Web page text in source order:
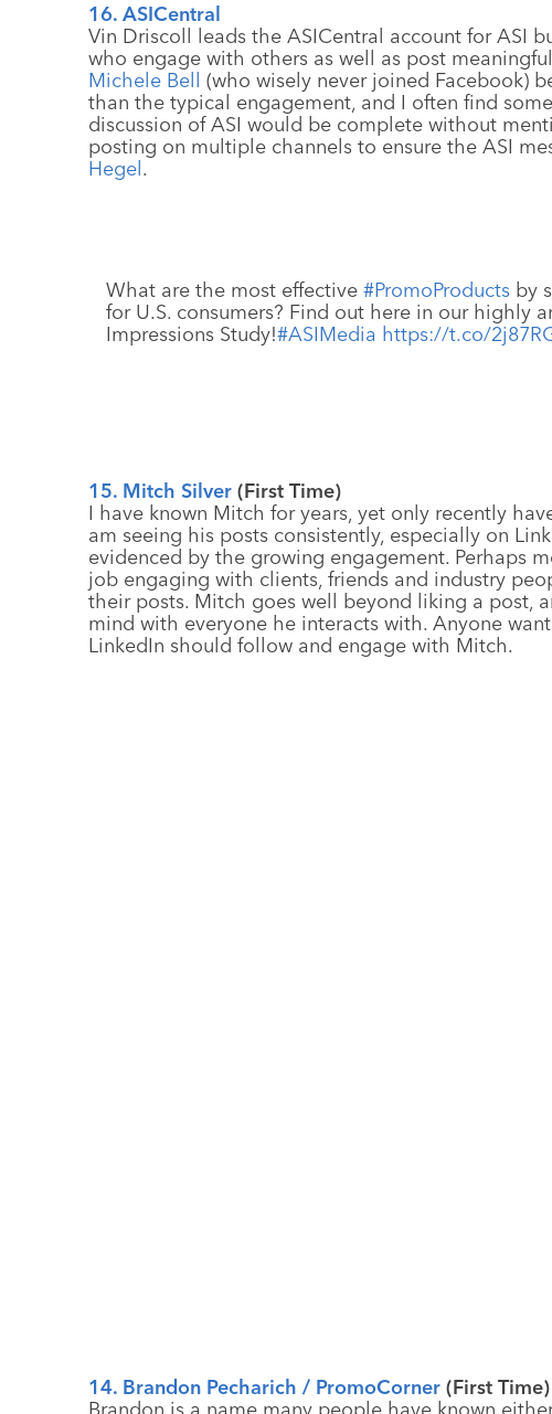
16. ASICentral
Vin Driscoll leads the ASICentral account for ASI
who engage with others as well as post
Michele Bell (who wisely never joined Facebook)
than the typical engagement, and I often find
discussion of ASI would be complete without
posting on multiple channels to ensure the ASI
Hegel.
What are the most effective #PromoProducts by
for U.S. consumers? Find out here in our highly
Impressions Study!#ASIMedia https://t.co/
15. Mitch Silver (First Time)
I have known Mitch for years, yet only recently
am seeing his posts consistently, especially on
evidenced by the growing engagement. Perhaps
job engaging with clients, friends and industry
their posts. Mitch goes well beyond liking a post,
mind with everyone he interacts with. Anyone
LinkedIn should follow and engage with Mitch.
14. Brandon Pecharich / PromoCorner (First Time)